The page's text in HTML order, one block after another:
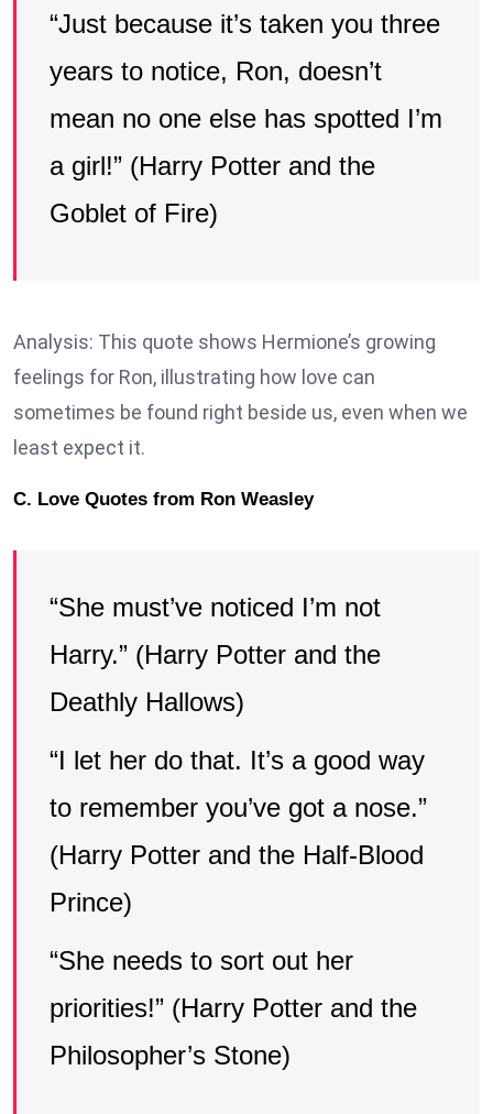
“Just because it’s taken you three
years to notice, Ron, doesn’t
mean no one else has spotted I’m
a girl!” (Harry Potter and the
Goblet of Fire)
Analysis: This quote shows Hermione’s growing
feelings for Ron, illustrating how love can
sometimes be found right beside us, even when we
least expect it.
C. Love Quotes from Ron Weasley
“She must’ve noticed I’m not
Harry.” (Harry Potter and the
Deathly Hallows)
“I let her do that. It’s a good way
to remember you’ve got a nose.”
(Harry Potter and the Half-Blood
Prince)
“She needs to sort out her
priorities!” (Harry Potter and the
Philosopher’s Stone)